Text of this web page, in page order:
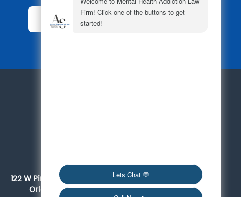
Subscribe Today!
Orlando
122 W Pine Street, Suite 300
Orlando, FL 32801